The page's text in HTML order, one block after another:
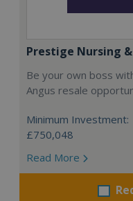
Prestige Nursing
Be your own boss
Angus resale
Minimum Investment:
£750,048
Read More